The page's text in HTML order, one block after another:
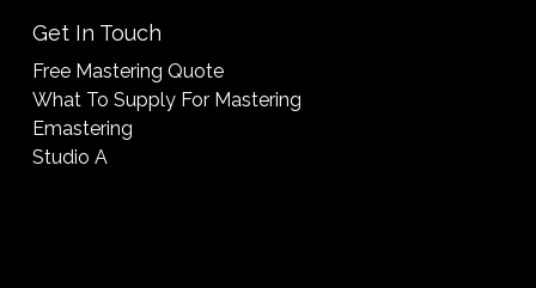
Get In Touch
Free Mastering Quote
What To Supply For Mastering
Emastering
Studio A